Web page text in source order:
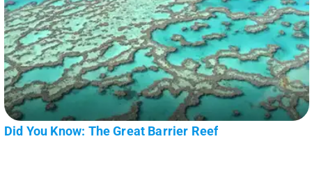
Did You Know: The Great Barrier Reef